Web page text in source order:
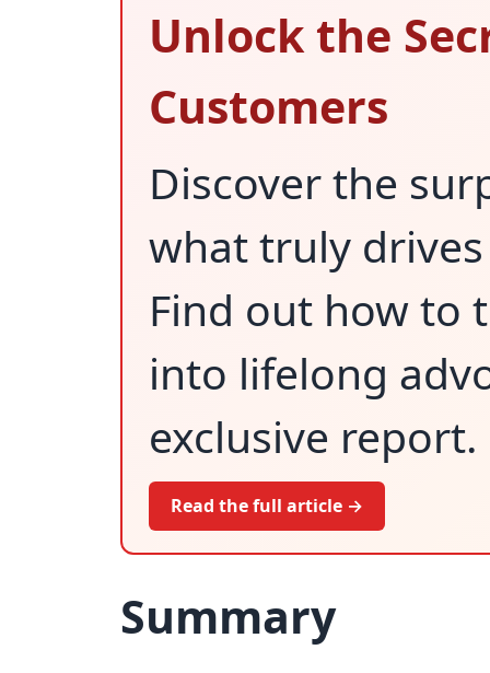
Unlock the
Customers
Discover the
what truly
Find out how to
into lifelong
exclusive report.
Read the full article →
Summary